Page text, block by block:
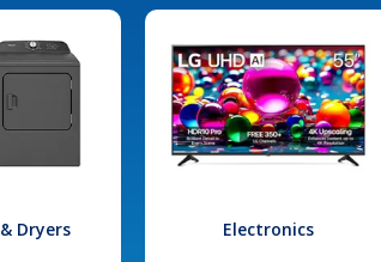
Dryers Electronics